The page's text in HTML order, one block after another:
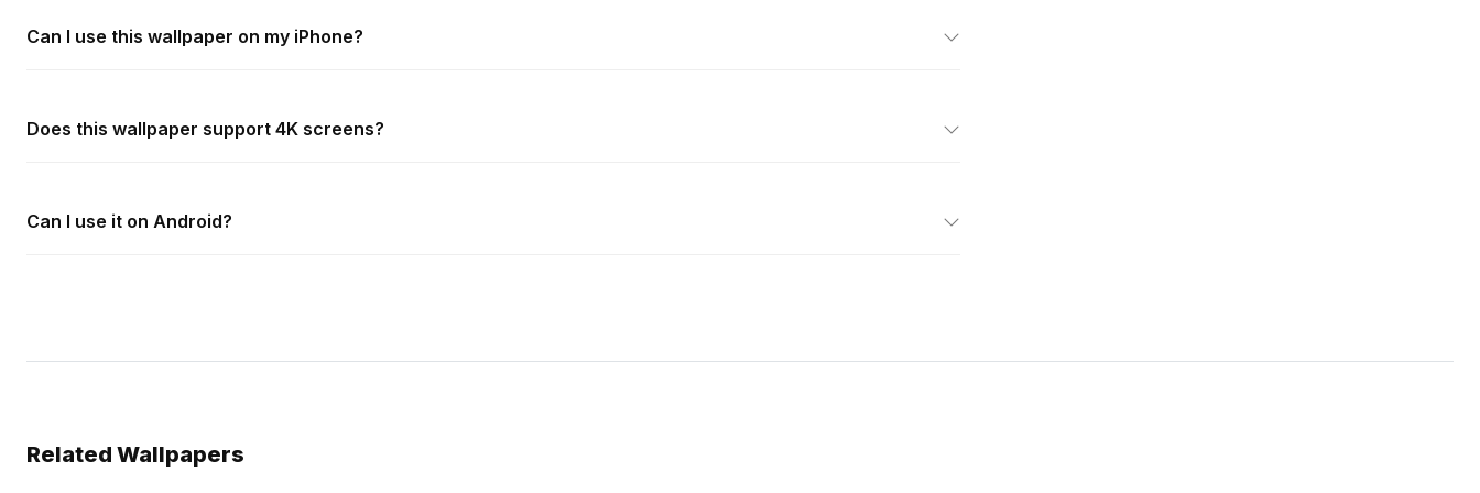
Can I use this wallpaper on my iPhone?
Does this wallpaper support 4K screens?
Can I use it on Android?
Related Wallpapers